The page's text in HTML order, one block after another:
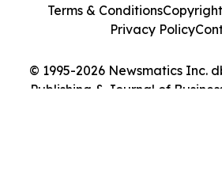
© 1995-2026 Newsmatics Inc.
Publishing & Journal of
Terms & Conditions
Privacy Policy